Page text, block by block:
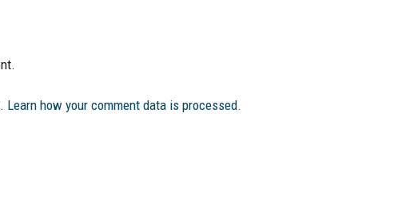
Learn how your comment data is processed.